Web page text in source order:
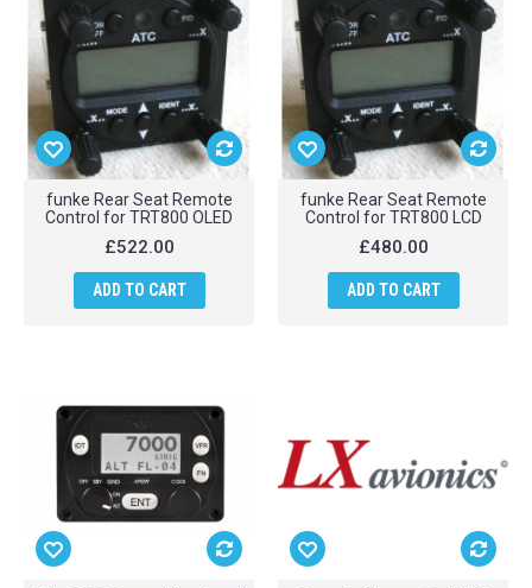
funke Rear Seat Remote
Control for TRT800 OLED
£522.00
ADD TO CART
funke Rear Seat Remote
Control for TRT800 LCD
£480.00
ADD TO CART